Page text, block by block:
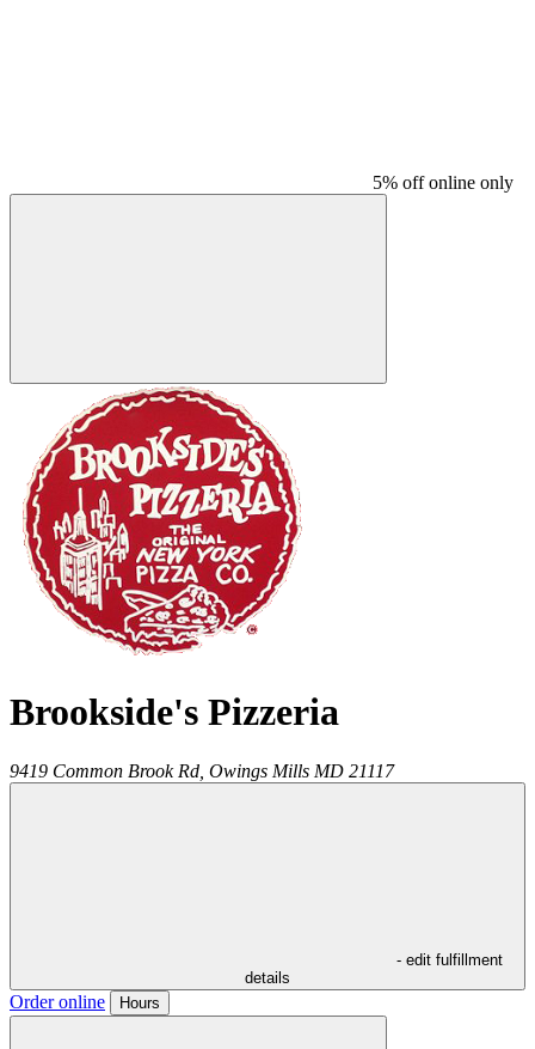
5% off online only
Brookside's Pizzeria
9419 Common Brook Rd, Owings Mills MD 21117
- edit fulfillment
details
Order online Hours